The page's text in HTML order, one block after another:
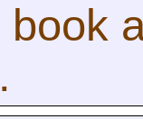
book
.